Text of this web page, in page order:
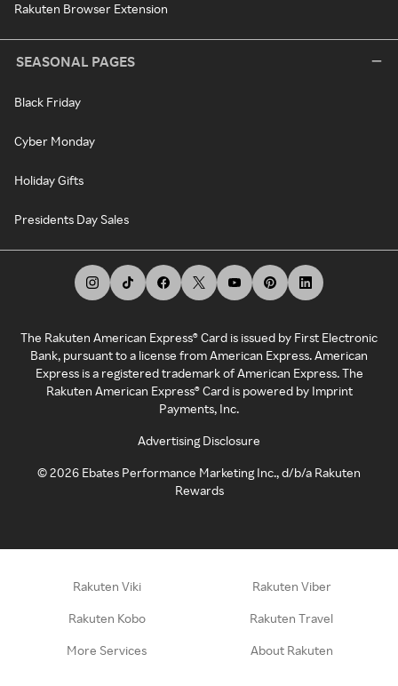
Rakuten Browser Extension
SEASONAL PAGES
Black Friday
Cyber Monday
Holiday Gifts
Presidents Day Sales
The Rakuten American Express® Card is issued by First Electronic
Bank, pursuant to a license from American Express. American
Express is a registered trademark of American Express. The
Rakuten American Express® Card is powered by Imprint
Payments, Inc.
Advertising Disclosure
©2026 Ebates Performance Marketing Inc., d/b/a Rakuten
Rewards
Rakuten Viki Rakuten Viber
Rakuten Kobo Rakuten Travel
More Services About Rakuten